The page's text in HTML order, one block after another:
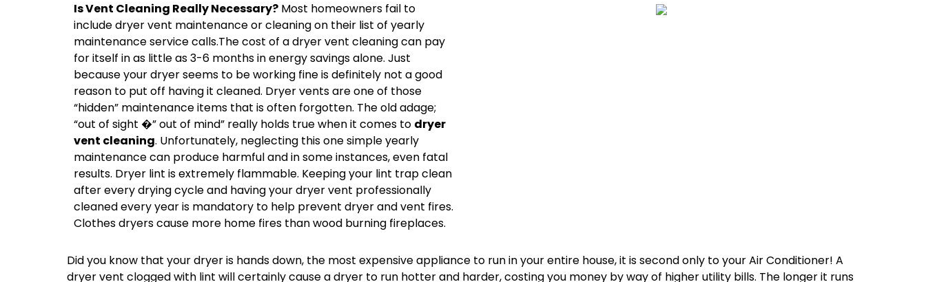
Is Vent Cleaning Really Necessary? Most homeowners fail to
include dryer vent maintenance or cleaning on their list of yearly
maintenance service calls.The cost of a dryer vent cleaning can pay
for itself in as little as 3-6 months in energy savings alone. Just
because your dryer seems to be working fine is definitely not a good
reason to put off having it cleaned. Dryer vents are one of those
“hidden” maintenance items that is often forgotten. The old adage;
“out of sight �” out of mind” really holds true when it comes to dryer
vent cleaning. Unfortunately, neglecting this one simple yearly
maintenance can produce harmful and in some instances, even fatal
results. Dryer lint is extremely flammable. Keeping your lint trap clean
after every drying cycle and having your dryer vent professionally
cleaned every year is mandatory to help prevent dryer and vent fires.
Clothes dryers cause more home fires than wood burning fireplaces.
Did you know that your dryer is hands down, the most expensive appliance to run in your entire house, it is second only to your Air Conditioner! A
dryer vent clogged with lint will certainly cause a dryer to run hotter and harder, costing you money by way of higher utility bills. The longer it runs